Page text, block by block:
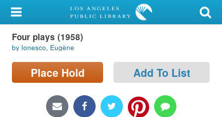
My Account
Library Card
Sign In
Locations/Hours (external
Four plays (1958)
by Ionesco, Eugène
Place Hold Add To List